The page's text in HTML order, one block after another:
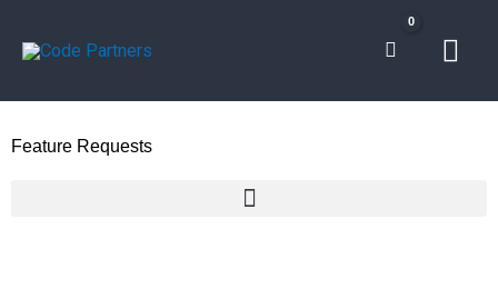
Feature Requests